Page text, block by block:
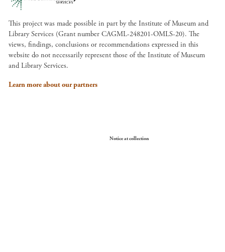
This project was made possible in part by the Institute of Museum and
Library Services (Grant number CAGML-248201-OMLS-20). The
views, findings, conclusions or recommendations expressed in this
website do not necessarily represent those of the Institute of Museum
and Library Services.
Learn more about our partners
Notice at collection